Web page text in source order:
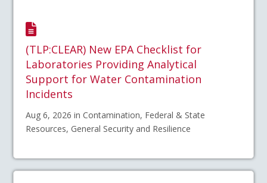
(TLP:CLEAR) New EPA Checklist for
Laboratories Providing Analytical
Support for Water Contamination
Incidents
Aug 6, 2026 in Contamination, Federal & State
Resources, General Security and Resilience